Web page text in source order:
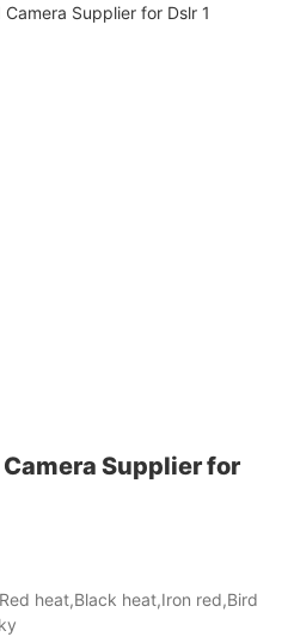
Supplier for
heat,Black heat,Iron red,Bird